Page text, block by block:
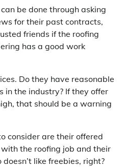
be done through asking
for their past contracts,
friends if the roofing
has a good work
Do they have reasonable
in the industry? If they offer
that should be a warning
consider are their offered
the roofing job and their
like freebies, right?